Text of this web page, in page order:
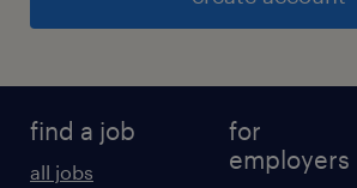
find a job
all jobs
for
employers